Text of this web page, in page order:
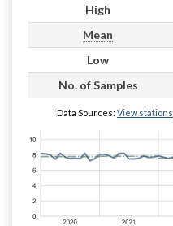
High
Mean
Low
No. of Samples
Data Sources: View stations